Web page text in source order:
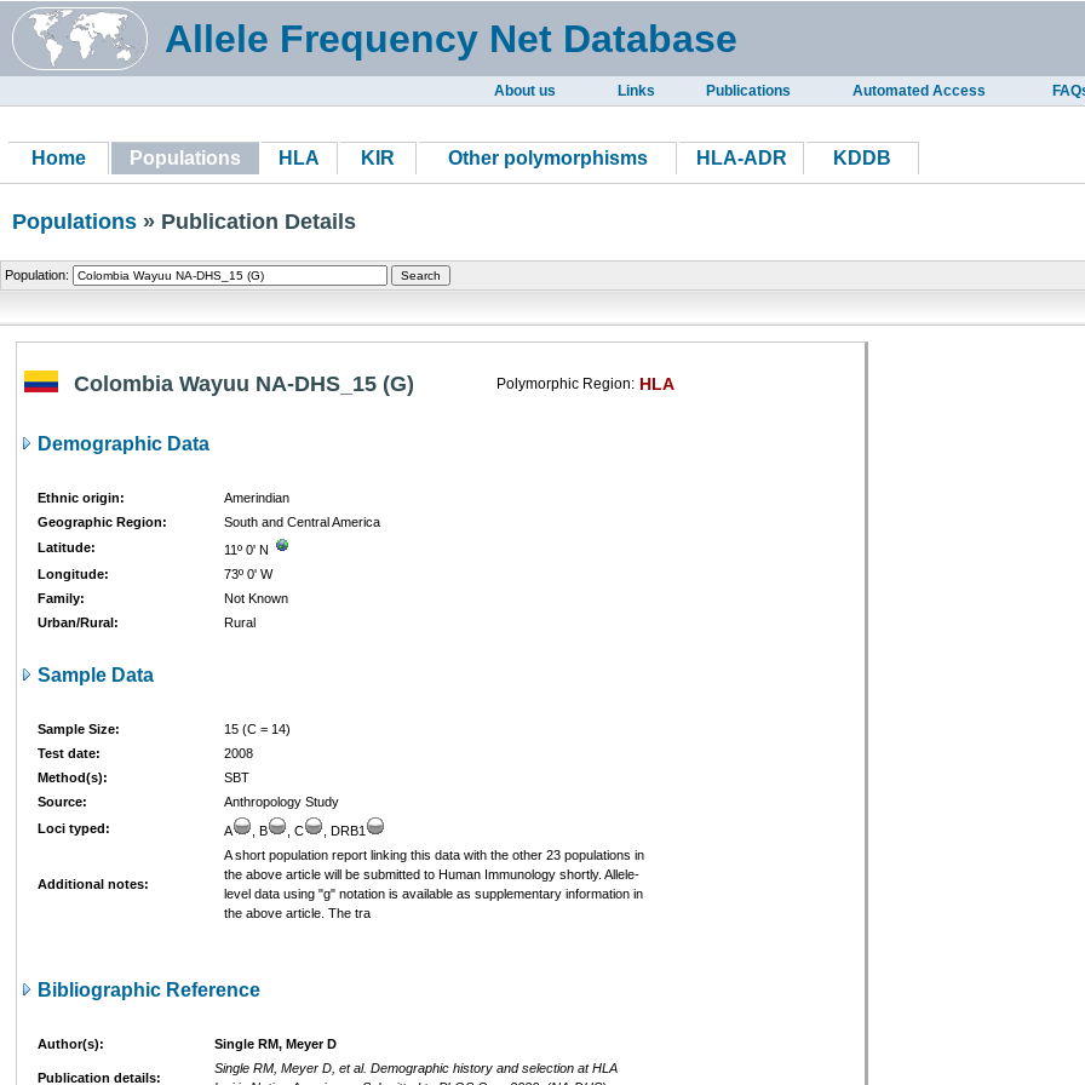
Allele Frequency Net Database
About us Links Publications Automated Access
Home Populations HLA KIR Other polymorphisms HLA-ADR KDDB
Populations » Publication Details
Population:
Colombia Wayuu NA-DHS_15 (G) Polymorphic Region: HLA
Demographic Data
Ethnic origin:
Amerindian
Geographic Region:
South and Central America
Latitude:
11º 0' N
Longitude:
73º 0' W
Family:
Not Known
Urban/Rural:
Rural
Sample Data
Sample Size:
15 (C = 14)
Test date:
2008
Method(s):
SBT
Source:
Anthropology Study
Loci typed:
A , B , C , DRB1
Additional notes:
A short population report linking this data with the other 23 populations in
the above article will be submitted to Human Immunology shortly. Allele-
level data using "g" notation is available as supplementary information in
the above article. The tra
Bibliographic Reference
Author(s): Single RM, Meyer D
Publication details:
Single RM, Meyer D, et al. Demographic history and selection at HLA